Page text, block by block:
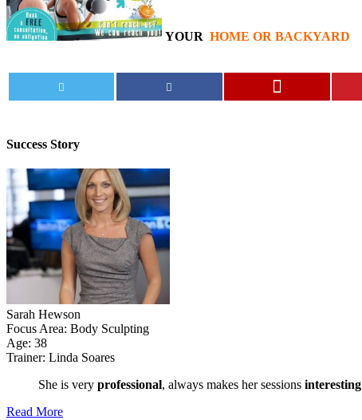
YOUR HOME OR BACKYARD
Success Story
Sarah Hewson
Focus Area: Body Sculpting
Age: 38
Trainer: Linda Soares
She is very professional, always makes her sessions interesting
Read More